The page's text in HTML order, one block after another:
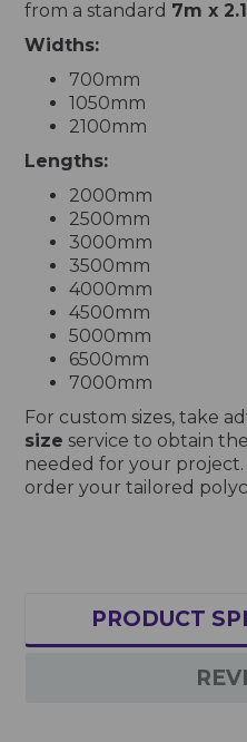
from a standard 7m x
Widths:
700mm
1050mm
2100mm
Lengths:
2000mm
2500mm
3000mm
3500mm
4000mm
4500mm
5000mm
6500mm
7000mm
For custom sizes, take
size service to obtain
needed for your
order your tailored
PRODUCT